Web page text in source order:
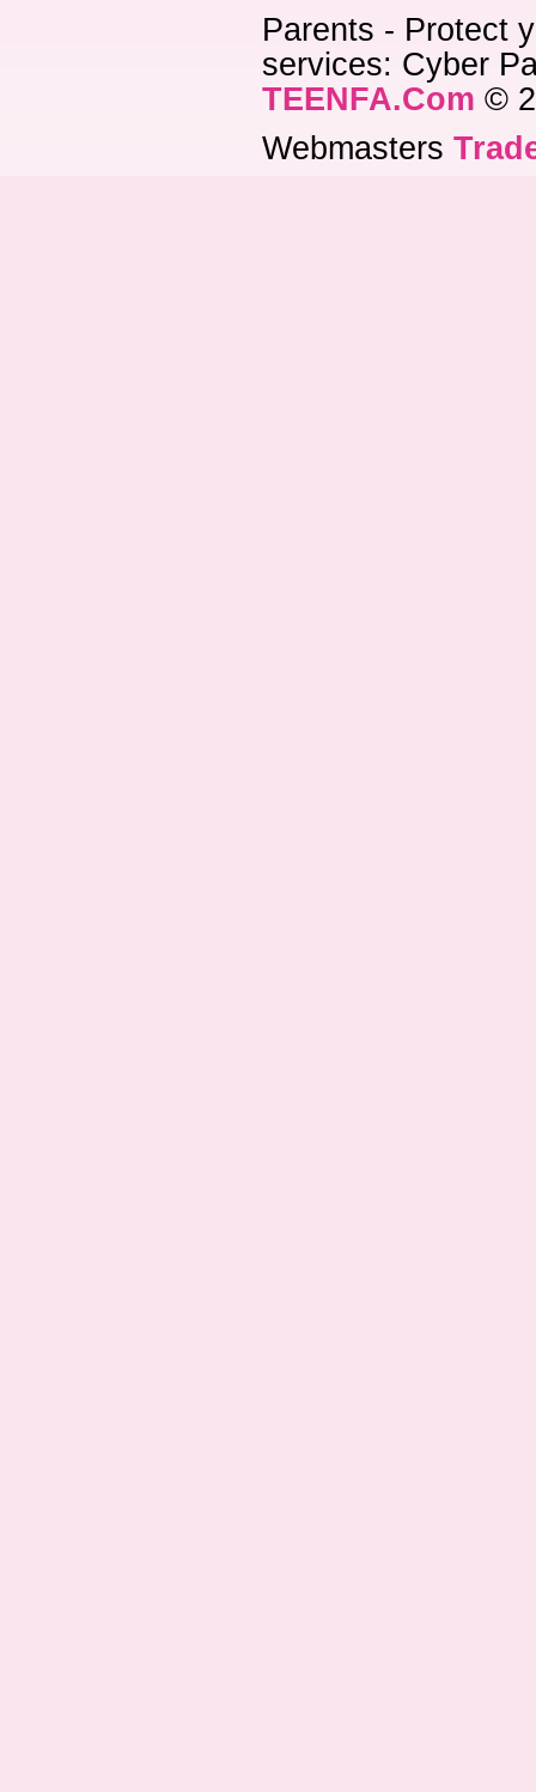
Parents - Protect
services: Cyber
TEENFA.Com ©
Webmasters